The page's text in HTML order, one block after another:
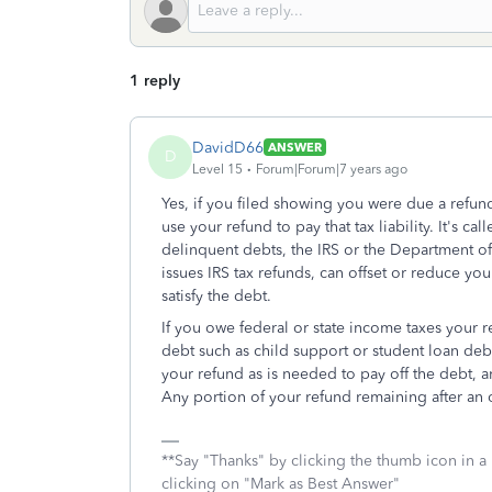
1 reply
D DavidD66 ANSWER
Level 15
Forum|Forum|7 years ago
Yes, if you filed showing you were due a
use your refund to pay that tax liability. It's
delinquent debts, the IRS or the Department
issues IRS tax refunds, can offset or reduce
satisfy the debt.
If you owe federal or state income taxes your
debt such as child support or student loan
your refund as is needed to pay off the debt,
Any portion of your refund remaining after
**Say "Thanks" by clicking the thumb icon in
clicking on "Mark as Best Answer"